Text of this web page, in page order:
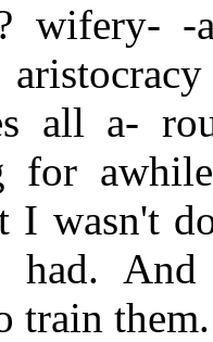
wifery- -
all a-
for
I wasn't
And
train